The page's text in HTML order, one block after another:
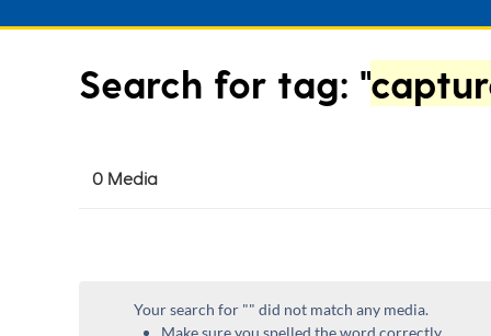
Search for tag: "
0 Media
Your search for "" did not match any media.
Make sure you spelled the word correctly